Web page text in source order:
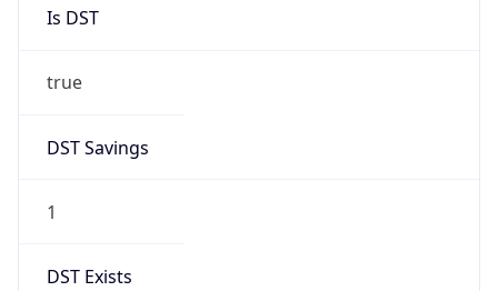
Is DST
true
DST Savings
1
DST Exists